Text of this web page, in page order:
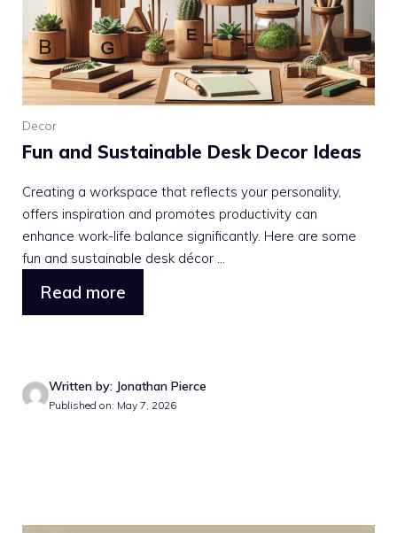
Decor
Fun and Sustainable Desk Decor Ideas
Creating a workspace that reflects your personality,
offers inspiration and promotes productivity can
enhance work-life balance significantly. Here are some
fun and sustainable desk décor ...
Read more
Written by: Jonathan Pierce
Published on: May 7, 2026